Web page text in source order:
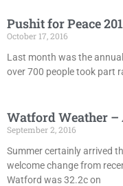
Pushit for Peace
October 17, 2016
Last month was the
over 700 people took part
Watford Weather –
September 2, 2016
Summer certainly arrived
welcome change from
Watford was 32.2c on